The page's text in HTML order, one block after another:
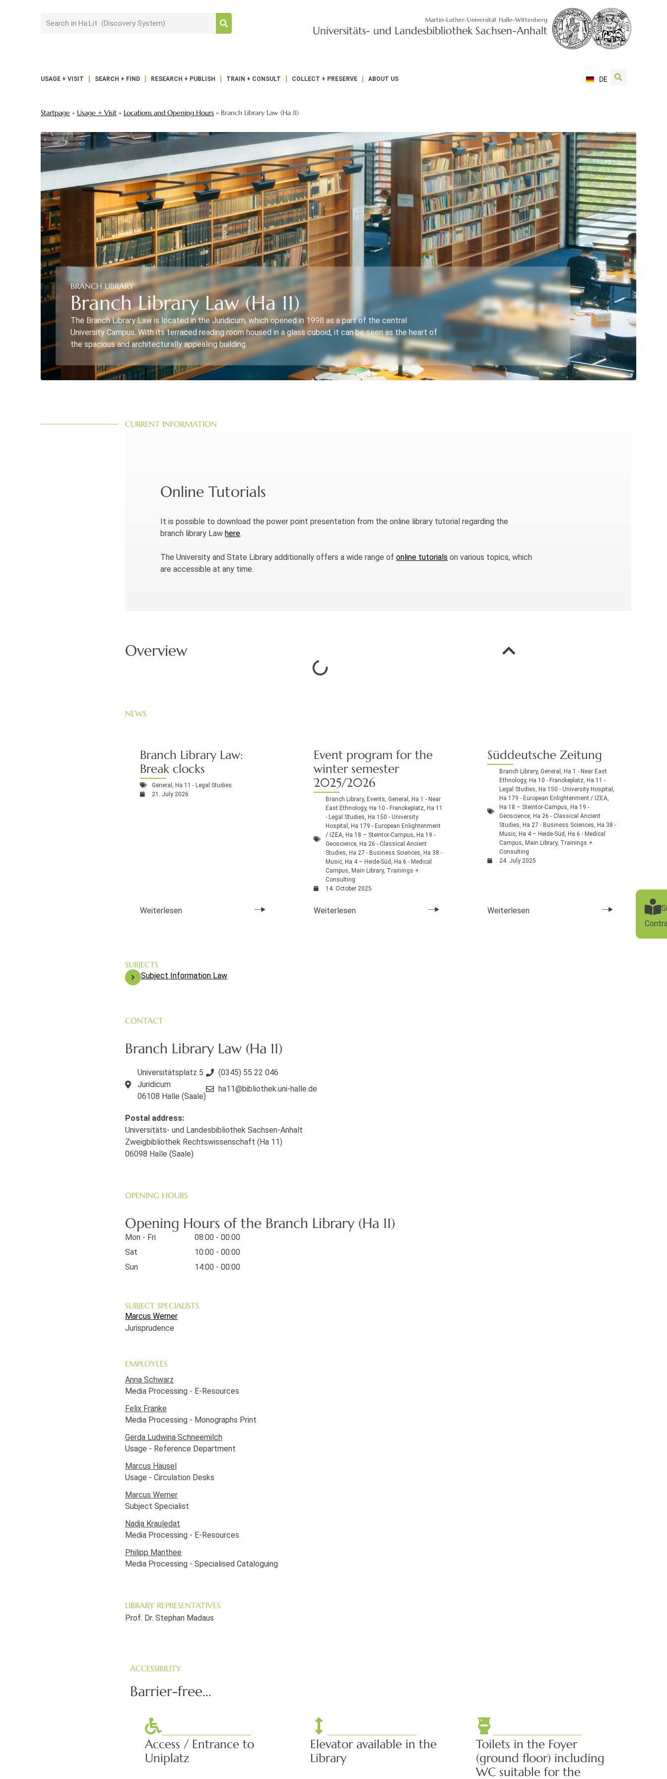
Martin-Luther-Universität Halle-Wittenberg
Universitäts- und Landesbibliothek Sachsen-Anhalt
USAGE + VISIT SEARCH + FIND RESEARCH + PUBLISH TRAIN + CONSULT COLLECT + PRESERVE ABOUT US DE
Startpage » Usage + Visit » Locations and Opening Hours » Branch Library Law (Ha 11)
BRANCH LIBRARY
Branch Library Law (Ha 11)
The Branch Library Law is located in the Juridicum, which opened in 1998 as a part of the central
University Campus. With its terraced reading room housed in a glass cuboid, it can be seen as the heart of
the spacious and architecturally appealing building.
CURRENT INFORMATION
Online Tutorials
It is possible to download the power point presentation from the online library tutorial regarding the
branch library Law here.
The University and State Library additionally offers a wide range ofonline tutorials on various topics, which
are accessible at any time.
Overview
NEWS
Branch Library Law:
Break clocks
General , Ha 11 - Legal Studies
21. July 2026
Weiterlesen
Event program for the
winter semester
2025/2026
Branch Library, Events, General , Ha 1 - Near
East Ethnology, Ha 10 - Franckeplatz, Ha 11
- Legal Studies, Ha 150 - University
Hospital , Ha 179 - European Enlightenment
/ IZEA, Ha 18 – Steintor-Campus, Ha 19 -
Geoscience, Ha 26 - Classical Ancient
Studies, Ha 27 - Business Sciences, Ha 38 -
Music, Ha 4 – Heide-Süd, Ha 6 - Medical
Campus, Main Library, Trainings +
Consulting
14. October 2025
Weiterlesen
Süddeutsche Zeitung
Branch Library, General , Ha 1 - Near East
Ethnology, Ha 10 - Franckeplatz, Ha 11 -
Legal Studies, Ha 150 - University Hospital ,
Ha 179 - European Enlightenment / IZEA,
Ha 18 – Steintor-Campus, Ha 19 -
Geoscience, Ha 26 - Classical Ancient
Studies, Ha 27 - Business Sciences, Ha 38 -
Music, Ha 4 – Heide-Süd, Ha 6 - Medical
Campus, Main Library, Trainings +
Consulting
24. July 2025
Weiterlesen
SUBJECTS
Subject Information Law
CONTACT
Branch Library Law (Ha 11)
Universitätsplatz 5
Juridicum
06108 Halle (Saale)
(0345) 55 22 046
ha11@bibliothek.uni-halle.de
Postal address:
Universitäts- und Landesbibliothek Sachsen-Anhalt
Zweigbibliothek Rechtswissenschaft (Ha 11)
06098 Halle (Saale)
OPENING HOURS
Opening Hours of the Branch Library (Ha 11)
Mon - Fri
08:00 - 00:00
Sat
10:00 - 00:00
Sun
14:00 - 00:00
SUBJECT SPECIALISTS
Marcus Werner
Jurisprudence
EMPLOYEES
Anna Schwarz
Media Processing - E-Resources
Felix Franke
Media Processing - Monographs Print
Gerda Ludwina Schneemilch
Usage - Reference Department
Marcus Häusel
Usage - Circulation Desks
Marcus Werner
Subject Specialist
Nadja Krauledat
Media Processing - E-Resources
Philipp Manthee
Media Processing - Specialised Cataloguing
LIBRARY REPRESENTATIVES
Prof. Dr. Stephan Madaus
ACCESSIBILITY
Barrier-free...
Access / Entrance to
Uniplatz
Elevator available in the
Library
Toilets in the Foyer
(ground floor) including
WC suitable for the